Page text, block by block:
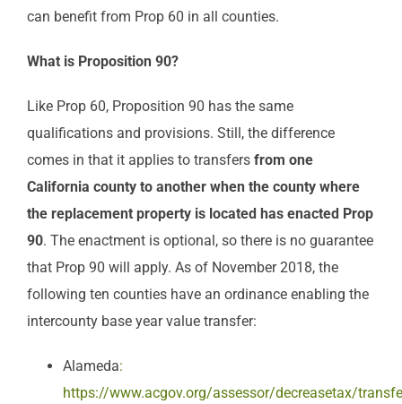
can benefit from Prop 60 in all counties.
What is Proposition 90?
Like Prop 60, Proposition 90 has the same
qualifications and provisions. Still, the difference
comes in that it applies to transfers from one
California county to another when the county where
the replacement property is located has enacted Prop
90. The enactment is optional, so there is no guarantee
that Prop 90 will apply. As of November 2018, the
following ten counties have an ordinance enabling the
intercounty base year value transfer:
Alameda:
https://www.acgov.org/assessor/decreasetax/